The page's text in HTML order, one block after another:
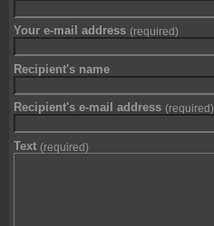
Your e-mail address (required)
Recipient's name
Recipient's e-mail address (required)
Text (required)